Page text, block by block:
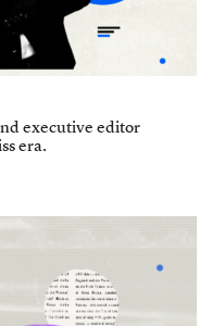
executive editor
era.